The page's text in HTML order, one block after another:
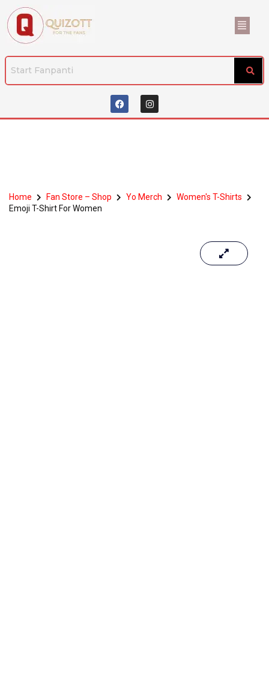
Home Fan Store – Shop Yo Merch
Women's T-Shirts
Emoji T-Shirt For Women